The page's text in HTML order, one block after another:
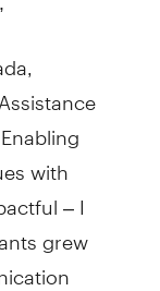
with
– I
grew